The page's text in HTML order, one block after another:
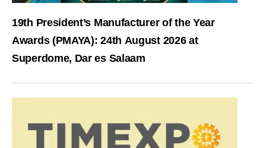
19th President’s Manufacturer of the Year
Awards (PMAYA): 24th August 2026 at
Superdome, Dar es Salaam